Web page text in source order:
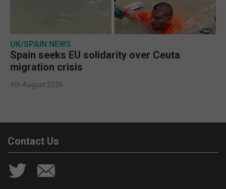
UK/SPAIN NEWS
Spain seeks EU solidarity over Ceuta
migration crisis
4th August 2026
Contact Us